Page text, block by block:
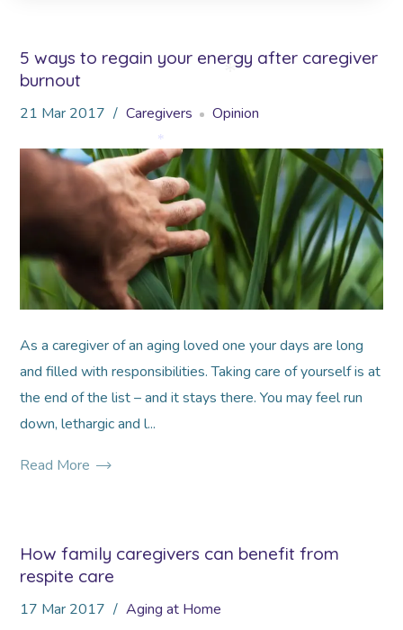
5 ways to regain your energy after caregiver
burnout
21 Mar 2017 Caregivers Opinion
As a caregiver of an aging loved one your days are long
and filled with responsibilities. Taking care of yourself is at
the end of the list – and it stays there. You may feel run
down, lethargic and l...
Read More
How family caregivers can benefit from
respite care
17 Mar 2017 Aging at Home
*
*